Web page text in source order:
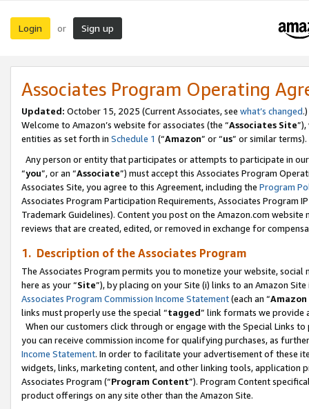
Login or Sign up
Associates Program Operating
Updated: October 15, 2025 (Current Associates, see what’s changed.)
Welcome to Amazon’s website for associates (the “Associates Site
entities as set forth in Schedule 1 (“Amazon” or “us” or similar terms).
Any person or entity that participates or attempts to participate in
“you”, or an “Associate”) must accept this Associates Program
Associates Site, you agree to this Agreement, including the Program
Associates Program Participation Requirements, Associates Program
Trademark Guidelines). Content you post on the Amazon.com
reviews that are created, edited, or removed in exchange for
1. Description of the Associates Program
The Associates Program permits you to monetize your website,
here as your “Site”), by placing on your Site (i) links to an Amazon
Associates Program Commission Income Statement(each an “
links must properly use the special “tagged” link formats we provide
When our customers click through or engage with the Special Links
you can receive commission income for qualifying purchases, as
Income Statement. In order to facilitate your advertisement of these
widgets, links, marketing content, and other linking tools, application
Associates Program (“Program Content”). Program Content
product offerings on any site other than the Amazon Site.